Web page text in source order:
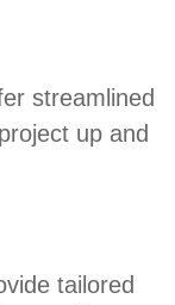
streamlined
up and
tailored